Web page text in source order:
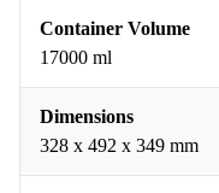
Container Volume
17000 ml
Dimensions
328 x 492 x 349 mm